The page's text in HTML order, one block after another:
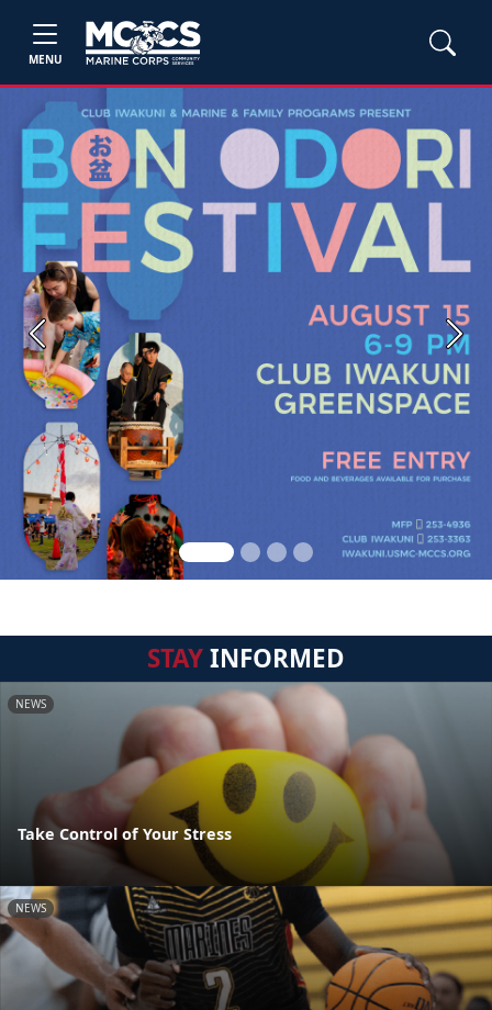
MENU
Previous Next
STAYINFORMED
NEWS
Take Control of Your Stress
NEWS